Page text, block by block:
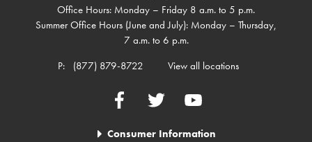
Office Hours: Monday – Friday 8 a.m. to 5 p.m.
Summer Office Hours (June and July): Monday – Thursday,
7 a.m. to 6 p.m.
P:
(877) 879-8722 View all locations
FacebookTwitter YouTube
Consumer Information